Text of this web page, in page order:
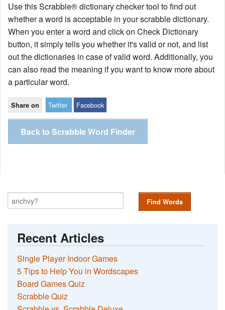
Use this Scrabble® dictionary checker tool to find out
whether a word is acceptable in your scrabble dictionary.
When you enter a word and click on Check Dictionary
button, it simply tells you whether it's valid or not, and list
out the dictionaries in case of valid word. Additionally, you
can also read the meaning if you want to know more about
a particular word.
Share on Twitter Facebook
Back to Scrabble Word Finder
Find Words
Recent Articles
Single Player Indoor Games
5 Tips to Help You in Wordscapes
Board Games Quiz
Scrabble Quiz